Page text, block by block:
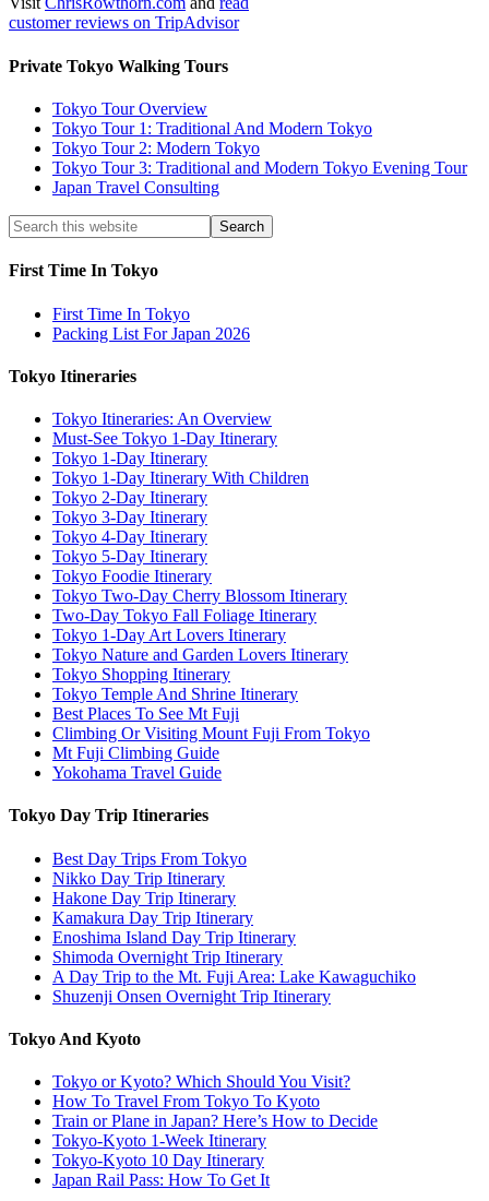
customer reviews on TripAdvisor
Private Tokyo Walking Tours
Tokyo Tour Overview
Tokyo Tour 1: Traditional And Modern Tokyo
Tokyo Tour 2: Modern Tokyo
Tokyo Tour 3: Traditional and Modern Tokyo Evening Tour
Japan Travel Consulting
First Time In Tokyo
First Time In Tokyo
Packing List For Japan 2026
Tokyo Itineraries
Tokyo Itineraries: An Overview
Must-See Tokyo 1-Day Itinerary
Tokyo 1-Day Itinerary
Tokyo 1-Day Itinerary With Children
Tokyo 2-Day Itinerary
Tokyo 3-Day Itinerary
Tokyo 4-Day Itinerary
Tokyo 5-Day Itinerary
Tokyo Foodie Itinerary
Tokyo Two-Day Cherry Blossom Itinerary
Two-Day Tokyo Fall Foliage Itinerary
Tokyo 1-Day Art Lovers Itinerary
Tokyo Nature and Garden Lovers Itinerary
Tokyo Shopping Itinerary
Tokyo Temple And Shrine Itinerary
Best Places To See Mt Fuji
Climbing Or Visiting Mount Fuji From Tokyo
Mt Fuji Climbing Guide
Yokohama Travel Guide
Tokyo Day Trip Itineraries
Best Day Trips From Tokyo
Nikko Day Trip Itinerary
Hakone Day Trip Itinerary
Kamakura Day Trip Itinerary
Enoshima Island Day Trip Itinerary
Shimoda Overnight Trip Itinerary
A Day Trip to the Mt. Fuji Area: Lake Kawaguchiko
Shuzenji Onsen Overnight Trip Itinerary
Tokyo And Kyoto
Tokyo or Kyoto? Which Should You Visit?
How To Travel From Tokyo To Kyoto
Train or Plane in Japan? Here’s How to Decide
Tokyo-Kyoto 1-Week Itinerary
Tokyo-Kyoto 10 Day Itinerary
Japan Rail Pass: How To Get It